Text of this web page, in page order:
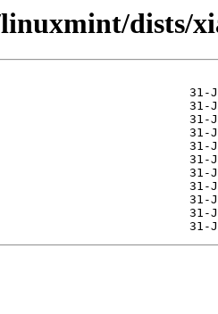
dists/